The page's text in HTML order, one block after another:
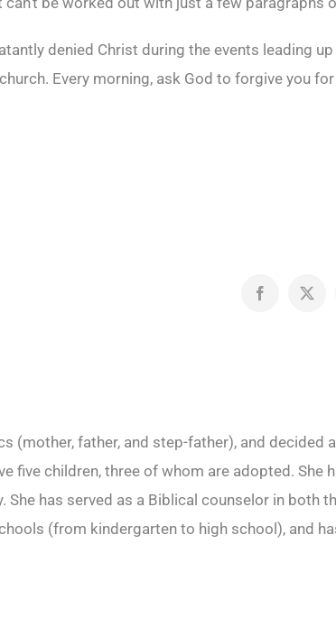
denied Christ during the events leading
Every morning, ask God to forgive you
Facebook
X
(mother, father, and step-father), and decided
children, three of whom are adopted. She
has served as a Biblical counselor in both
(from kindergarten to high school), and